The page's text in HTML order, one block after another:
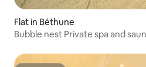
Flat in Béthune
Bubble nest Private spa and